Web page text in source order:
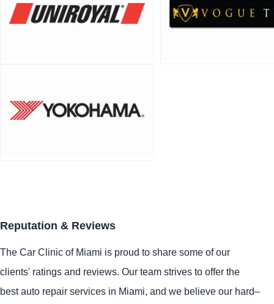
Reputation & Reviews
The Car Clinic of Miami is proud to share some of our
clients' ratings and reviews. Our team strives to offer the
best auto repair services in Miami, and we believe our hard–